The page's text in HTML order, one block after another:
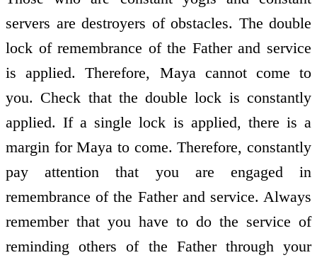
servers are destroyers of obstacles. The double
lock of remembrance of the Father and service
is applied. Therefore, Maya cannot come to
you. Check that the double lock is constantly
applied. If a single lock is applied, there is a
margin for Maya to come. Therefore, constantly
pay attention that you are engaged in
remembrance of the Father and service. Always
remember that you have to do the service of
reminding others of the Father through your